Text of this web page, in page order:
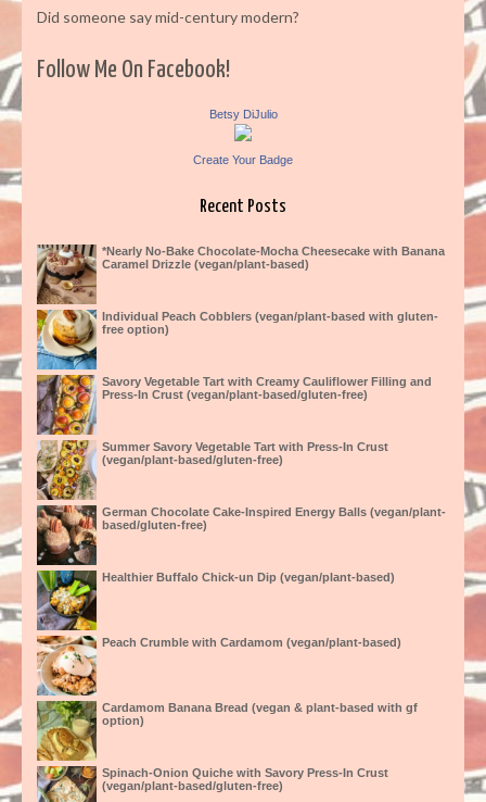
Did someone say mid-century modern?
Follow Me On Facebook!
Betsy DiJulio
Create Your Badge
Recent Posts
*Nearly No-Bake Chocolate-Mocha Cheesecake with Banana
Caramel Drizzle (vegan/plant-based)
Individual Peach Cobblers (vegan/plant-based with gluten-
free option)
Savory Vegetable Tart with Creamy Cauliflower Filling and
Press-In Crust (vegan/plant-based/gluten-free)
Summer Savory Vegetable Tart with Press-In Crust
(vegan/plant-based/gluten-free)
German Chocolate Cake-Inspired Energy Balls (vegan/plant-
based/gluten-free)
Healthier Buffalo Chick-un Dip (vegan/plant-based)
Peach Crumble with Cardamom (vegan/plant-based)
Cardamom Banana Bread (vegan & plant-based with gf
option)
Spinach-Onion Quiche with Savory Press-In Crust
(vegan/plant-based/gluten-free)